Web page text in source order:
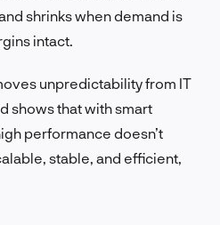
shrinks when demand is
intact.
unpredictability from IT
shows that with smart
performance doesn’t
stable, and efficient,